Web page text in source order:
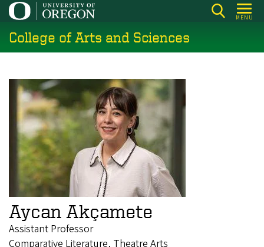
Skip
main
content
MENU
College of Arts and Sciences
Aycan Akçamete
Assistant Professor
Comparative Literature, Theatre Arts